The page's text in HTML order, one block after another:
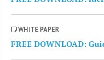
WHITE PAPER
FREE DOWNLOAD: